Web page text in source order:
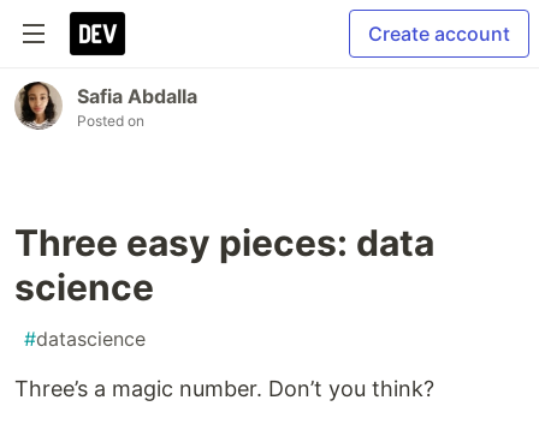
Create account
Safia Abdalla
Posted on
Three easy pieces: data
science
#datascience
Three’s a magic number. Don’t you think?